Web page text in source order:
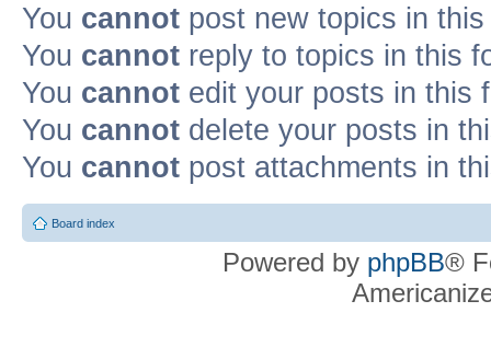
You cannot post new topics in
You cannot reply to topics in this
You cannot edit your posts in this
You cannot delete your posts in
You cannot post attachments in
Board index
Powered by phpBB®